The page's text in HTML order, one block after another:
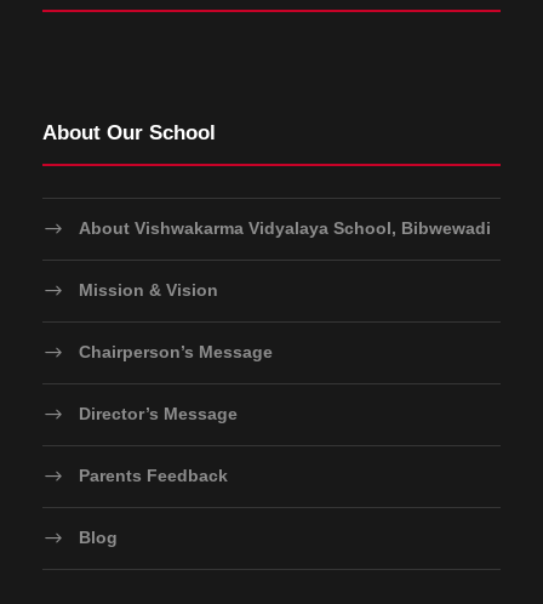
About Our School
About Vishwakarma Vidyalaya School, Bibwewadi
Mission & Vision
Chairperson’s Message
Director’s Message
Parents Feedback
Blog